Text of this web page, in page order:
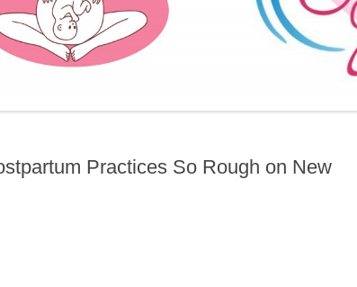
FURTHER BITS AND BOBS
Practices So Rough on New